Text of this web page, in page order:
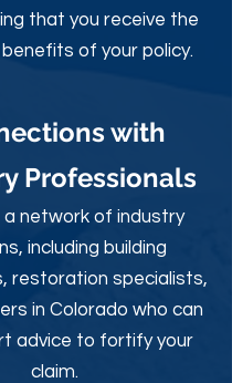
that you receive the
of your policy.
with
Professionals
a network of industry
including building
restoration specialists,
in Colorado who can
advice to fortify your
claim.